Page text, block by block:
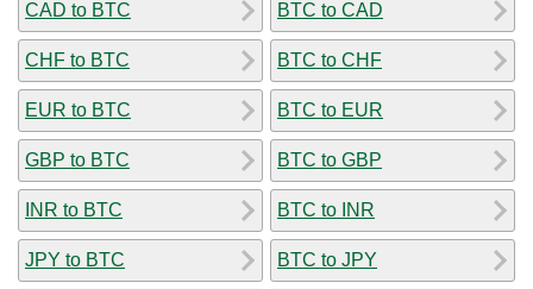
CAD to BTC
CHF to BTC
EUR to BTC
GBP to BTC
INR to BTC
JPY to BTC
BTC to CAD
BTC to CHF
BTC to EUR
BTC to GBP
BTC to INR
BTC to JPY